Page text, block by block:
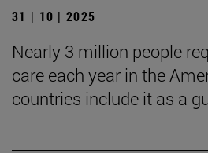
31 | 10 | 2025
Nearly 3 million people
care each year in the
countries include it as a